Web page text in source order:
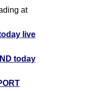
at
live
today